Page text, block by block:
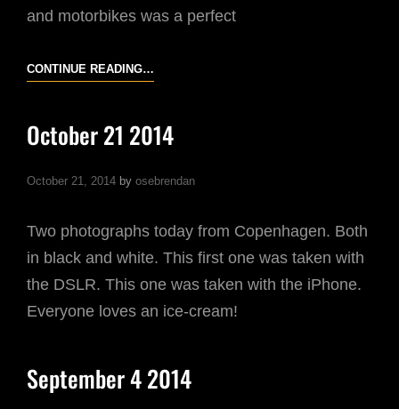
and motorbikes was a perfect
CONTINUE READING…
October 21 2014
October 21, 2014 by osebrendan
Two photographs today from Copenhagen. Both
in black and white. This first one was taken with
the DSLR. This one was taken with the iPhone.
Everyone loves an ice-cream!
September 4 2014